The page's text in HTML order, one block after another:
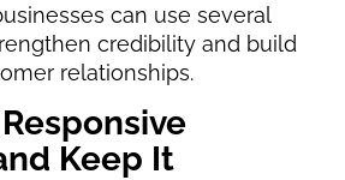
can use several
credibility and build
relationships.
Keep It